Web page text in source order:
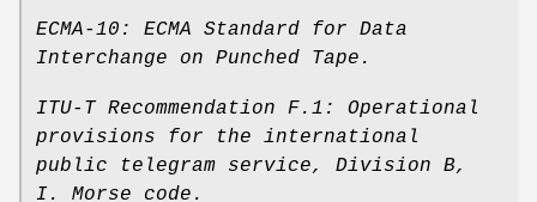
ECMA-10: ECMA Standard for Data
Interchange on Punched Tape .
ITU-T Recommendation F.1: Operational
provisions for the international
public telegram service, Division B,
I. Morse code .